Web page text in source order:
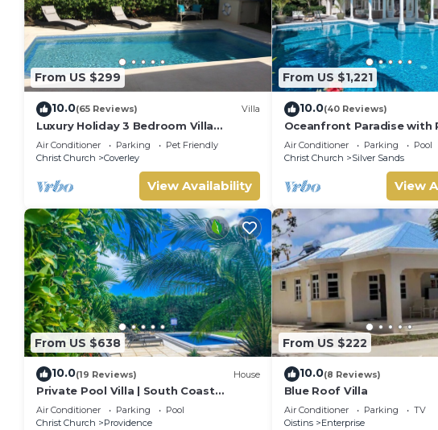
From US $299
10.0(65 Reviews) Villa
Luxury Holiday 3 Bedroom Villa
w/private pool & air conditioning.
Sleeps 7-9
Air Conditioner Parking
Pet Friendly
Christ Church
Coverley
View Availability
From US $1,221
10.0(40 Reviews)
Oceanfront Paradise with
Hector's House
Air Conditioner Parking
Pool
Christ Church
Silver Sands
View
From US $638
10.0(19 Reviews) House
Private Pool Villa | South Coast
Barbados | Sleeps 10 | Near Beach &
Airport
Air Conditioner Parking
Pool
Christ Church
Providence
From US $222
10.0(8 Reviews)
Blue Roof Villa
Air Conditioner Parking
TV
Oistins
Enterprise